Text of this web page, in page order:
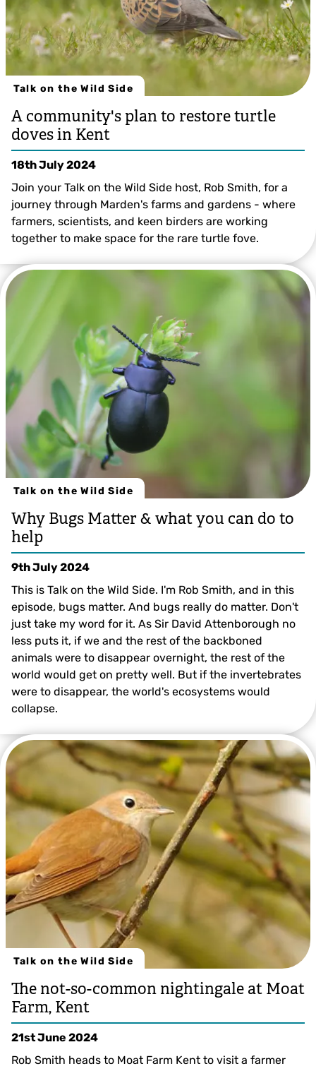
Talk on the Wild Side
A community's plan to restore turtle
doves in Kent
18th July 2024
Join your Talk on the Wild Side host, Rob Smith, for a
journey through Marden's farms and gardens - where
farmers, scientists, and keen birders are working
together to make space for the rare turtle fove.
Talk on the Wild Side
Why Bugs Matter & what you can do to
help
9th July 2024
This is Talk on the Wild Side. I'm Rob Smith, and in this
episode, bugs matter. And bugs really do matter. Don't
just take my word for it. As Sir David Attenborough no
less puts it, if we and the rest of the backboned
animals were to disappear overnight, the rest of the
world would get on pretty well. But if the invertebrates
were to disappear, the world's ecosystems would
collapse.
Talk on the Wild Side
The not-so-common nightingale at Moat
Farm, Kent
21st June 2024
Rob Smith heads to Moat Farm Kent to visit a farmer